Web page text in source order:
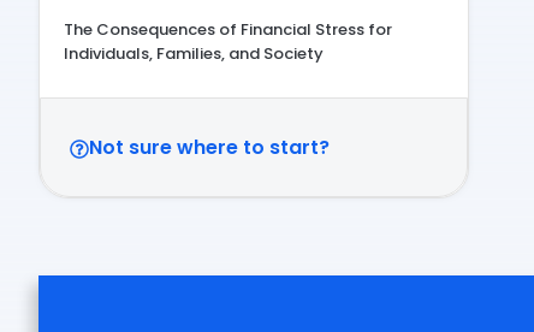
The Consequences of Financial Stress for
Individuals, Families, and Society
Not sure where to start?